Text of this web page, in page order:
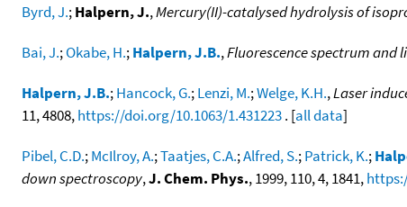
Byrd, J.;Halpern, J.,Mercury(II)-catalysed hydrolysis of
Bai, J.;Okabe, H.;Halpern, J.B.,Fluorescence spectrum and
Halpern, J.B.;Hancock, G.;Lenzi, M.;Welge, K.H.,Laser
11, 4808,https://doi.org/10.1063/1.431223. [all data]
Pibel, C.D.;McIlroy, A.;Taatjes, C.A.;Alfred, S.;Patrick, K.;
down spectroscopy,J. Chem. Phys., 1999, 110, 4, 1841,